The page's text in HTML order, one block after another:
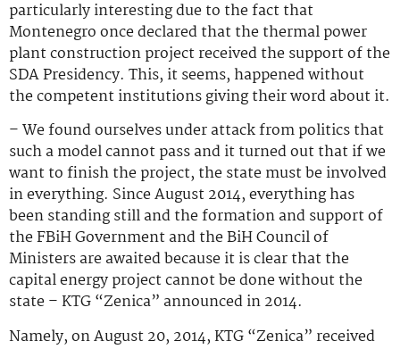
particularly interesting due to the fact that
Montenegro once declared that the thermal power
plant construction project received the support of the
SDA Presidency. This, it seems, happened without
the competent institutions giving their word about it.
– We found ourselves under attack from politics that
such a model cannot pass and it turned out that if we
want to finish the project, the state must be involved
in everything. Since August 2014, everything has
been standing still and the formation and support of
the FBiH Government and the BiH Council of
Ministers are awaited because it is clear that the
capital energy project cannot be done without the
state – KTG “Zenica” announced in 2014.
Namely, on August 20, 2014, KTG “Zenica” received